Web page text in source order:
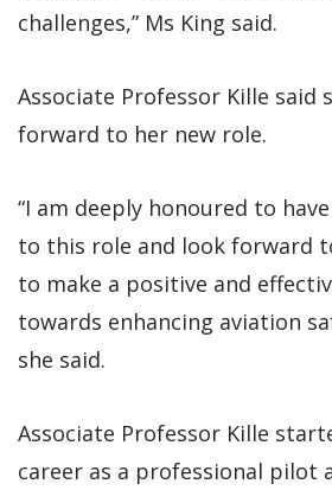
challenges,” Ms King said.
Associate Professor Kille said
forward to her new role.
“I am deeply honoured to
to this role and look forward
to make a positive and
towards enhancing aviation
she said.
Associate Professor Kille
career as a professional pilot